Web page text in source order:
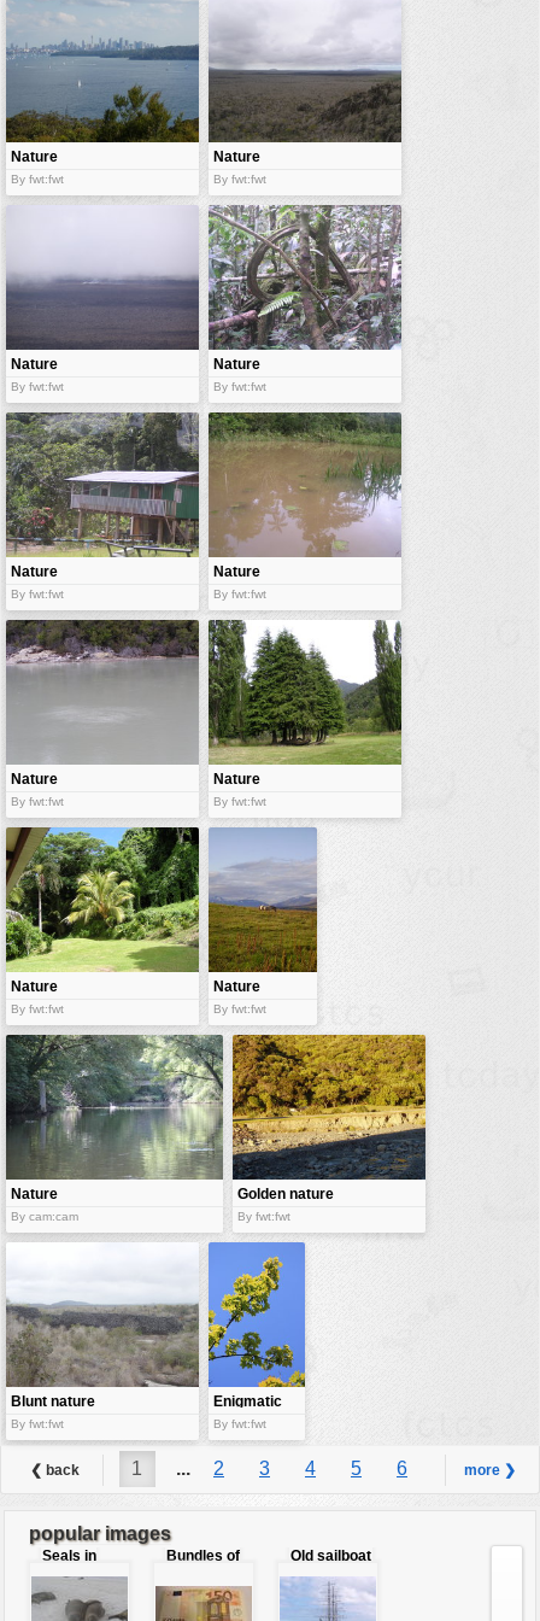
vehicles
wallpaper
water
Nature
By fwt:fwt
Nature
By fwt:fwt
Nature
By fwt:fwt
Nature
By fwt:fwt
Nature
By fwt:fwt
Nature
By fwt:fwt
Nature
By fwt:fwt
Nature
By fwt:fwt
Nature
By fwt:fwt
Nature
By fwt:fwt
Nature
By cam:cam
Golden nature
By fwt:fwt
Blunt nature
By fwt:fwt
Enigmatic
nature
By fwt:fwt
❮ back 1 ... 2 3 4 5 6
8 9 ...
more ❯
popular images
Seals in
love
Bundles of
Old sailboat